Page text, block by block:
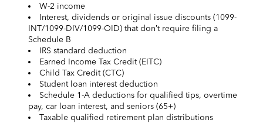
W-2 income
Interest, dividends or original issue discounts (1099-
INT/1099-DIV/1099-OID) that don’t require filing a
Schedule B
IRS standard deduction
Earned Income Tax Credit (EITC)
Child Tax Credit (CTC)
Student loan interest deduction
Schedule 1-A deductions for qualified tips, overtime
pay, car loan interest, and seniors (65+)
Taxable qualified retirement plan distributions